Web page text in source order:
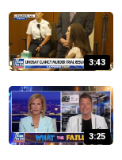
3:43
3:25